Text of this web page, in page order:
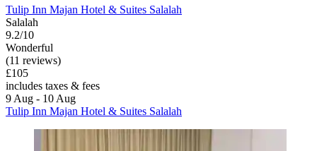
Tulip Inn Majan Hotel & Suites Salalah
Salalah
9.2/10
Wonderful
(11 reviews)
£105
includes taxes & fees
9 Aug - 10 Aug
Tulip Inn Majan Hotel & Suites Salalah